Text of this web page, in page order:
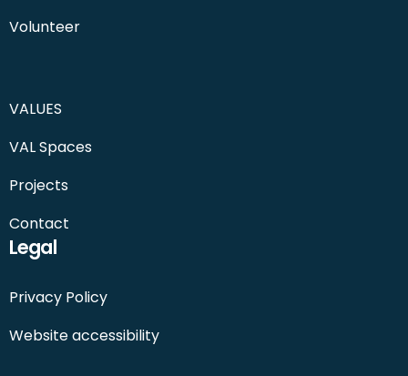
Volunteer
VALUES
VAL Spaces
Projects
Contact
Legal
Privacy Policy
Website accessibility